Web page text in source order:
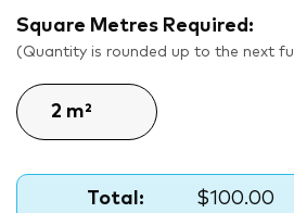
Square Metres Required:
(Quantity is rounded up to the next
Total:
$100.00